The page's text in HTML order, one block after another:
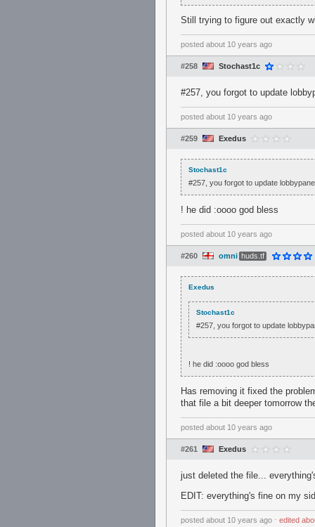
Still trying to figure out exactly
posted about 10 years ago
#258 Stochast1c
#257, you forgot to update
posted about 10 years ago
#259 Exedus
Stochast1c
#257, you forgot to update
! he did :oooo god bless
posted about 10 years ago
#260 omni huds.tf
Exedus
Stochast1c
#257, you forgot to update
! he did :oooo god bless
Has removing it fixed the
that file a bit deeper tomorrow
posted about 10 years ago
#261 Exedus
just deleted the file...
EDIT: everything's fine on my
posted about 10 years ago ⋅ edited